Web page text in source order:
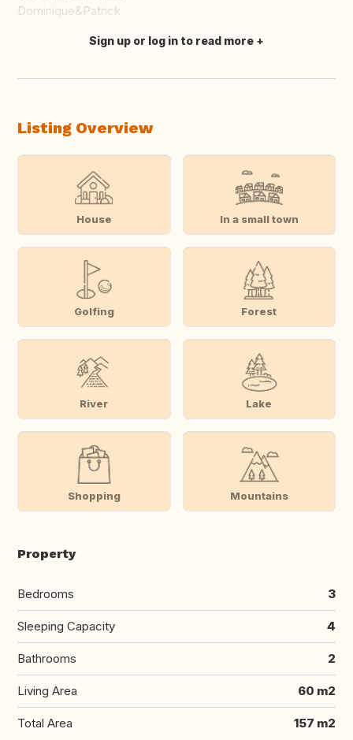
Dominique&Patrick
Translate this
Sign up or log in to read more
Listing Overview
House In a small town
Golfing Forest
River Lake
Shopping Mountains
Property
Bedrooms 3
Sleeping Capacity 4
Bathrooms 2
Living Area 60 m2
Total Area 157 m2